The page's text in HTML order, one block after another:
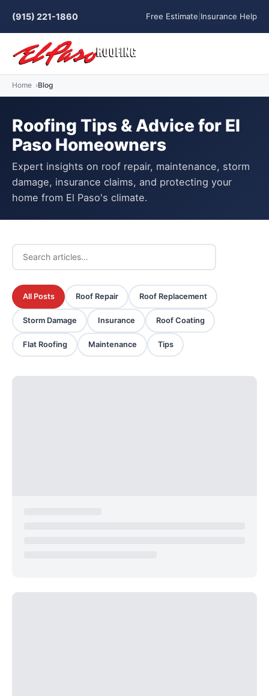
(915) 221-1860 Free Estimate Insurance Help
Home Blog
Roofing Tips & Advice for El
Paso Homeowners
Expert insights on roof repair, maintenance, storm
damage, insurance claims, and protecting your
home from El Paso's climate.
All Posts Roof Repair Roof Replacement
Storm Damage Insurance Roof Coating
Flat Roofing Maintenance Tips